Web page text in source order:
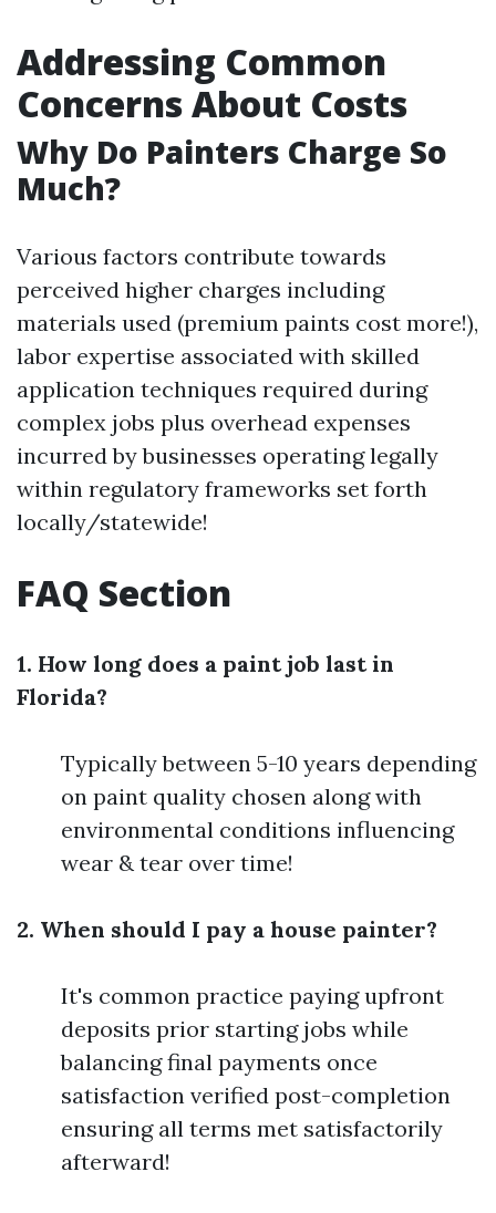
Addressing Common
Concerns About Costs
Why Do Painters Charge So
Much?
Various factors contribute towards
perceived higher charges including
materials used (premium paints cost more!),
labor expertise associated with skilled
application techniques required during
complex jobs plus overhead expenses
incurred by businesses operating legally
within regulatory frameworks set forth
locally/statewide!
FAQ Section
1. How long does a paint job last in
Florida?
Typically between 5-10 years depending
on paint quality chosen along with
environmental conditions influencing
wear & tear over time!
2. When should I pay a house painter?
It's common practice paying upfront
deposits prior starting jobs while
balancing final payments once
satisfaction verified post-completion
ensuring all terms met satisfactorily
afterward!